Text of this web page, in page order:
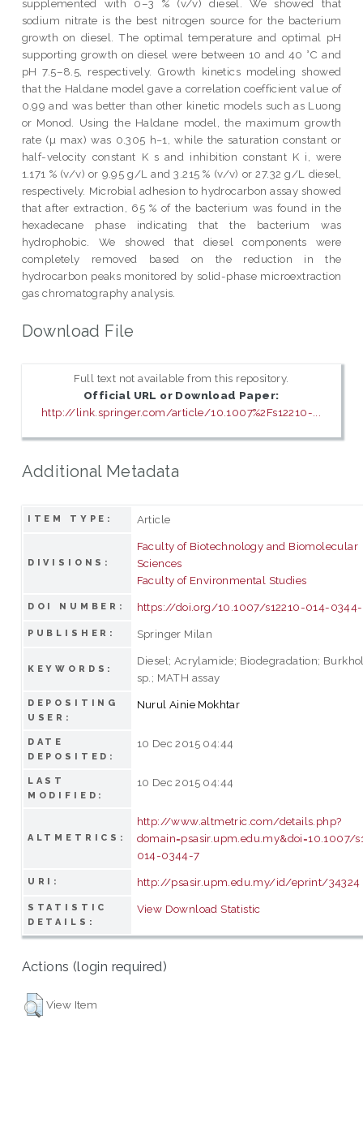
supplemented with 0–3 % (v/v) diesel. We showed that
sodium nitrate is the best nitrogen source for the bacterium
growth on diesel. The optimal temperature and optimal pH
supporting growth on diesel were between 10 and 40 °C and
pH 7.5–8.5, respectively. Growth kinetics modeling showed
that the Haldane model gave a correlation coefficient value of
0.99 and was better than other kinetic models such as Luong
or Monod. Using the Haldane model, the maximum growth
rate (µ max) was 0.305 h−1, while the saturation constant or
half-velocity constant K s and inhibition constant K i, were
1.171 % (v/v) or 9.95 g/L and 3.215 % (v/v) or 27.32 g/L diesel,
respectively. Microbial adhesion to hydrocarbon assay showed
that after extraction, 65 % of the bacterium was found in the
hexadecane phase indicating that the bacterium was
hydrophobic. We showed that diesel components were
completely removed based on the reduction in the
hydrocarbon peaks monitored by solid-phase microextraction
gas chromatography analysis.
Download File
Full text not available from this repository.
Official URL or Download Paper:
http://link.springer.com/article/10.1007%2Fs12210-...
Additional Metadata
ITEM TYPE: Article
DIVISIONS:
Faculty of Biotechnology and Biomolecular
Sciences
Faculty of Environmental Studies
DOI NUMBER: https://doi.org/10.1007/s12210-014-
PUBLISHER: Springer Milan
KEYWORDS:
Diesel; Acrylamide; Biodegradation;
sp.; MATH assay
DEPOSITING
USER:
Nurul Ainie Mokhtar
DATE
DEPOSITED:
10 Dec 2015 04:44
LAST
MODIFIED:
10 Dec 2015 04:44
ALTMETRICS:
http://www.altmetric.com/details.php?
domain=psasir.upm.edu.my&doi=10.1007/
014-0344-7
URI: http://psasir.upm.edu.my/id/eprint/34324
STATISTIC
DETAILS:
View Download Statistic
Actions (login required)
View Item